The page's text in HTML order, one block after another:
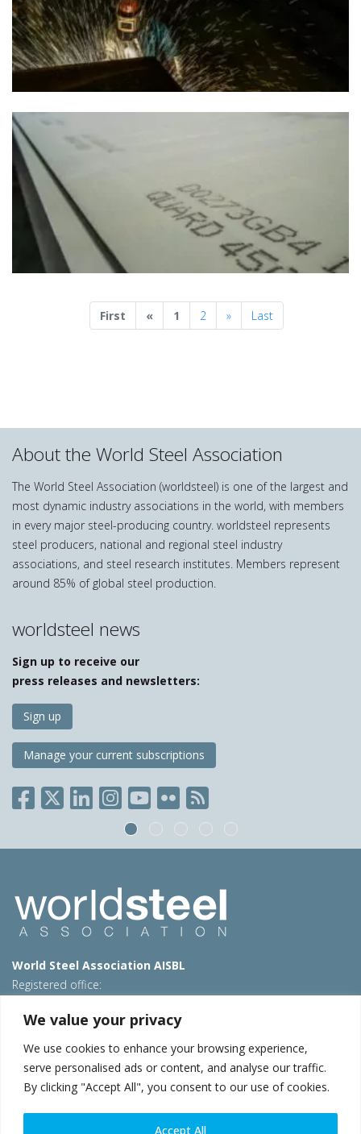
We value your privacy
We use cookies to enhance your browsing experience,
serve personalised ads or content, and analyse our traffic.
By clicking "Accept All", you consent to our use of cookies.
Accept All
First «Previous
1 2 »NextLast
About the World Steel Association
The World Steel Association (worldsteel) is one of the largest and
most dynamic industry associations in the world, with members
in every major steel-producing country. worldsteel represents
steel producers, national and regional steel industry
associations, and steel research institutes. Members represent
around 85% of global steel production.
worldsteel news
Sign up to receive our
press releases and newsletters:
Sign up
Manage your current subscriptions
World Steel Association AISBL
Registered office:
T: +32 2 702 89 00 – E: steel@worldsteel.org
Beijing office
Room 3F, 3rd floor, Building 1, Air China Century Plaza
40 Xiaoyun Road, Chaoyang, Beijing, 100027 – China
E:china@worldsteel.org